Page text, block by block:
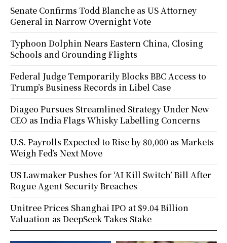
Senate Confirms Todd Blanche as US Attorney
General in Narrow Overnight Vote
Typhoon Dolphin Nears Eastern China, Closing
Schools and Grounding Flights
Federal Judge Temporarily Blocks BBC Access to
Trump’s Business Records in Libel Case
Diageo Pursues Streamlined Strategy Under New
CEO as India Flags Whisky Labelling Concerns
U.S. Payrolls Expected to Rise by 80,000 as Markets
Weigh Fed’s Next Move
US Lawmaker Pushes for ‘AI Kill Switch’ Bill After
Rogue Agent Security Breaches
Unitree Prices Shanghai IPO at $9.04 Billion
Valuation as DeepSeek Takes Stake